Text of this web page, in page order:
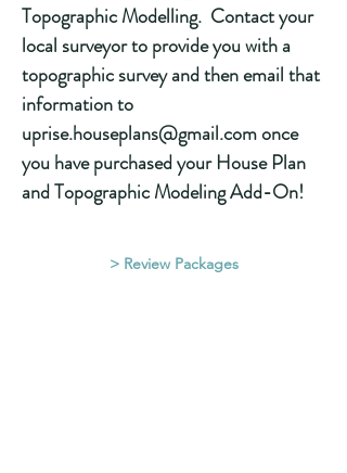
Topographic Modelling. Contact your
local surveyor to provide you with a
topographic survey and then email that
information to
uprise.houseplans@gmail.com once
you have purchased your House Plan
and Topographic Modeling Add-On!
> Review Packages